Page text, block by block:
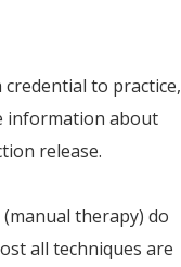
to practice,
information about
release.
therapy) do
all techniques are